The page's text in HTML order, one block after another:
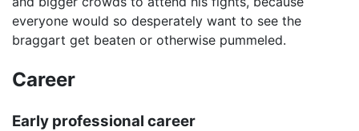
everyone would so desperately want to see the
braggart get beaten or otherwise pummeled.
Career
Early professional career